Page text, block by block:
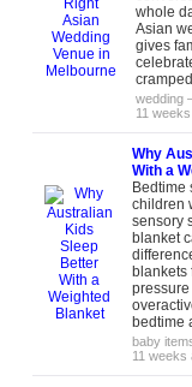
whole
Asian
gives
wedding
11
Why
With a
Bedtime
children
sensory
blanket
blankets
bedtime
baby
11 weeks